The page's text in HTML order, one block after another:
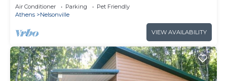
Air Conditioner Parking
Pet Friendly
Athens
Nelsonville
VIEW AVAILABILITY